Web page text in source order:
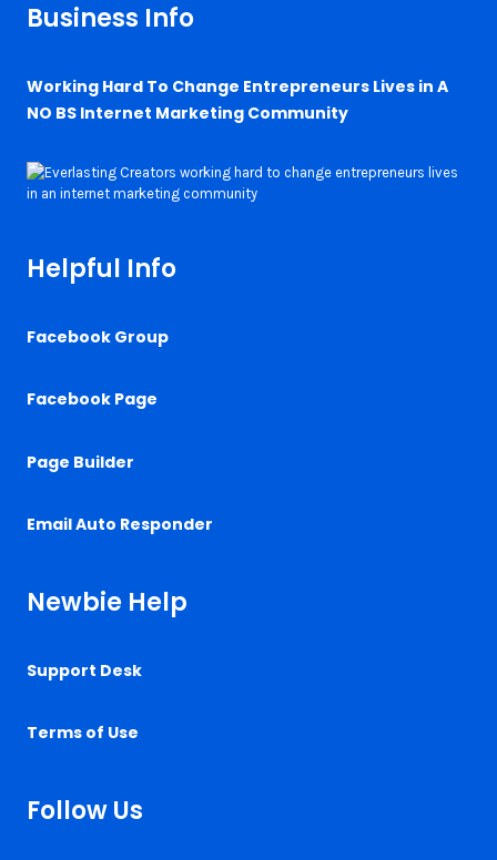
Business Info
Working Hard To Change Entrepreneurs Lives in A
NO BS Internet Marketing Community
Helpful Info
Facebook Group
Facebook Page
Page Builder
Email Auto Responder
Newbie Help
Support Desk
Terms of Use
Follow Us